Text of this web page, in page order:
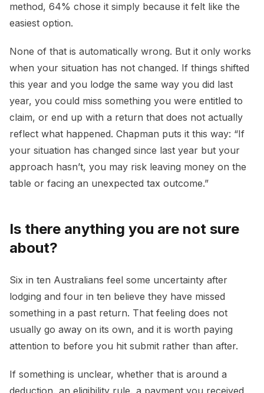
method, 64% chose it simply because it felt like the
easiest option.
None of that is automatically wrong. But it only works
when your situation has not changed. If things shifted
this year and you lodge the same way you did last
year, you could miss something you were entitled to
claim, or end up with a return that does not actually
reflect what happened. Chapman puts it this way: “If
your situation has changed since last year but your
approach hasn’t, you may risk leaving money on the
table or facing an unexpected tax outcome.”
Is there anything you are not sure
about?
Six in ten Australians feel some uncertainty after
lodging and four in ten believe they have missed
something in a past return. That feeling does not
usually go away on its own, and it is worth paying
attention to before you hit submit rather than after.
If something is unclear, whether that is around a